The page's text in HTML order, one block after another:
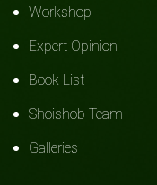
Workshop
Expert Opinion
Book List
Shoishob Team
Galleries